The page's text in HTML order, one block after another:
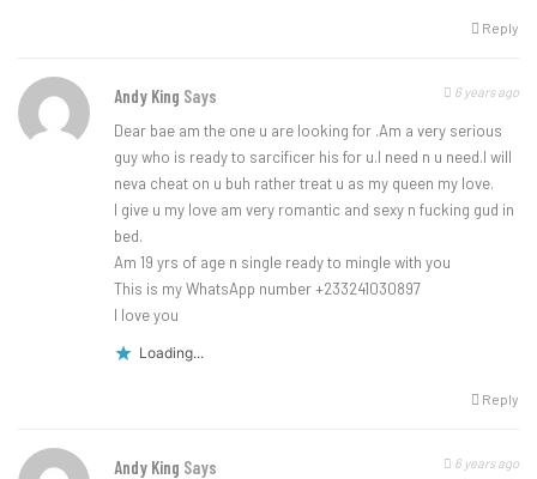
Reply
Andy King Says 6 years ago
Dear bae am the one u are looking for .Am a very serious
guy who is ready to sarcificer his for u.I need n u need.I will
neva cheat on u buh rather treat u as my queen my love.
I give u my love am very romantic and sexy n fucking gud in
bed.
Am 19 yrs of age n single ready to mingle with you
This is my WhatsApp number +233241030897
I love you
Loading...
Reply
Andy King Says 6 years ago